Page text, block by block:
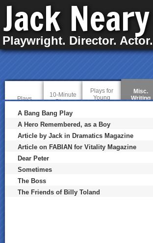
Skip
main
content
Jack Neary
Playwright. Director. Actor.
Plays
10-Minute
Plays
Plays for
Young
Misc.
Writing(
A Bang Bang Play
A Hero Remembered, as a Boy
Article by Jack in Dramatics Magazine
Article on FABIAN for Vitality Magazine
Dear Peter
Sometimes
The Boss
The Friends of Billy Toland